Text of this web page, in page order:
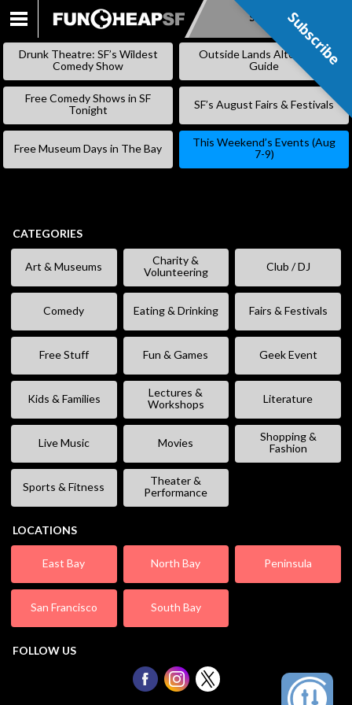
SKIP
Subscribe
Drunk Theatre: SF’s Wildest
Comedy Show
Outside Lands Alternative
Guide
Free Comedy Shows in SF
Tonight
SF’s August Fairs & Festivals
Free Museum Days in The Bay
This Weekend’s Events (Aug
7-9)
CATEGORIES
Art & Museums
Charity &
Volunteering
Club / DJ
Comedy Eating & Drinking Fairs & Festivals
Free Stuff Fun & Games Geek Event
Kids & Families
Lectures &
Workshops
Literature
Live Music Movies
Shopping &
Fashion
Sports & Fitness
Theater &
Performance
LOCATIONS
East Bay North Bay Peninsula
San Francisco South Bay
FOLLOW US
Subscribe